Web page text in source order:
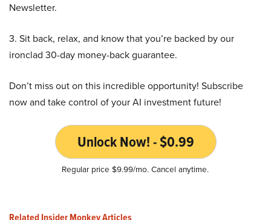
Newsletter.
3. Sit back, relax, and know that you’re backed by our
ironclad 30-day money-back guarantee.
Don’t miss out on this incredible opportunity! Subscribe
now and take control of your AI investment future!
Unlock Now! - $0.99
Regular price $9.99/mo. Cancel anytime.